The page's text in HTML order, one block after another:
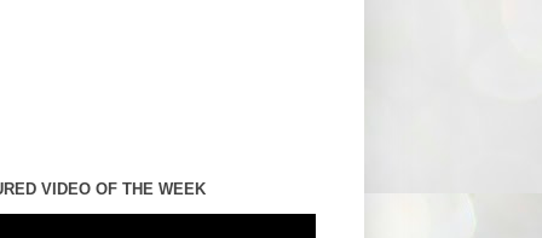
VIDEO OF THE WEEK